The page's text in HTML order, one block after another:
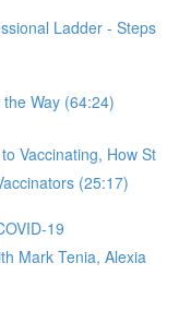
Ladder - Steps
Way (64:24)
Vaccinating, How St
(25:17)
19
Mark Tenia, Alexia